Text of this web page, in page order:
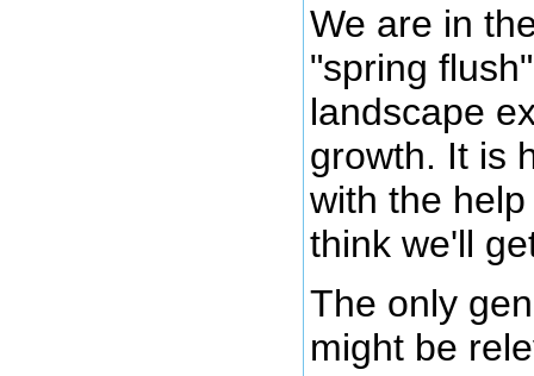
We are in
"spring
landscape
growth. It is
with the
think we'll
The only
might be